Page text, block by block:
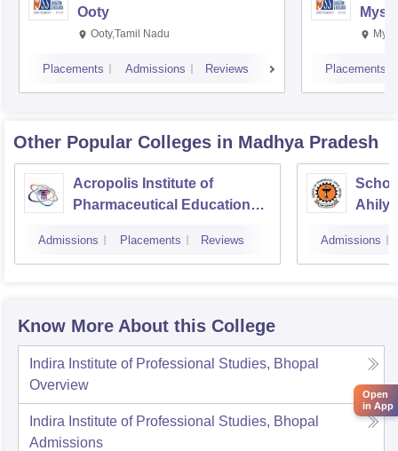
Ooty
Ooty,Tamil Nadu
Placements Admissions Reviews Placements
Other Popular Colleges in Madhya Pradesh
Acropolis Institute of
Pharmaceutical Education
Admissions Placements Reviews Admissions
Know More About this College
Indira Institute of Professional Studies, Bhopal
Overview
Indira Institute of Professional Studies, Bhopal
Admissions
Open
in App